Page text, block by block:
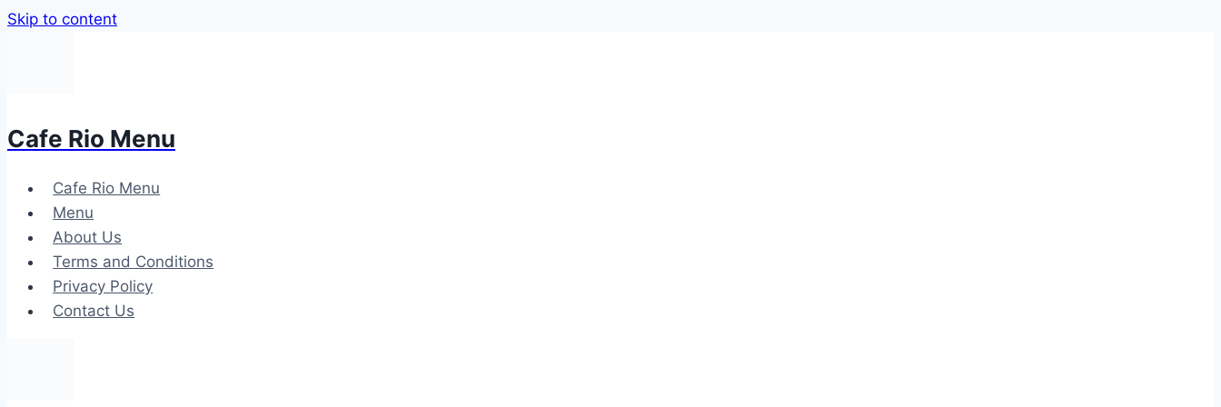
Skip to content
Cafe Rio Menu
Cafe Rio Menu
Menu
About Us
Terms and Conditions
Privacy Policy
Contact Us